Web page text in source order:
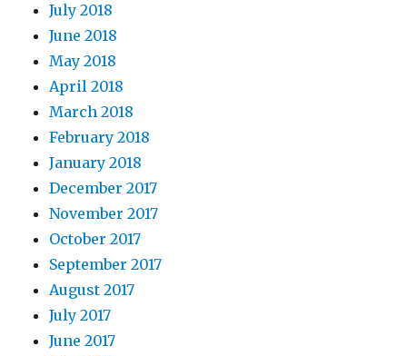
July 2018
June 2018
May 2018
April 2018
March 2018
February 2018
January 2018
December 2017
November 2017
October 2017
September 2017
August 2017
July 2017
June 2017